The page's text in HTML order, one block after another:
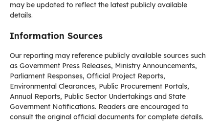
may be updated to reflect the latest publicly available
details.
Information Sources
Our reporting may reference publicly available sources such
as Government Press Releases, Ministry Announcements,
Parliament Responses, Official Project Reports,
Environmental Clearances, Public Procurement Portals,
Annual Reports, Public Sector Undertakings and State
Government Notifications. Readers are encouraged to
consult the original official documents for complete details.